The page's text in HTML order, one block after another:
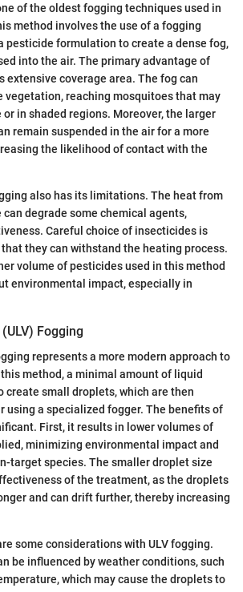
of the oldest fogging techniques used in
method involves the use of a fogging
pesticide formulation to create a dense fog,
into the air. The primary advantage of
extensive coverage area. The fog can
vegetation, reaching mosquitoes that may
in shaded regions. Moreover, the larger
remain suspended in the air for a more
the likelihood of contact with the
also has its limitations. The heat from
degrade some chemical agents,
Careful choice of insecticides is
they can withstand the heating process.
volume of pesticides used in this method
environmental impact, especially in
Fogging
represents a more modern approach to
method, a minimal amount of liquid
create small droplets, which are then
using a specialized fogger. The benefits of
First, it results in lower volumes of
minimizing environmental impact and
target species. The smaller droplet size
of the treatment, as the droplets
and can drift further, thereby increasing
some considerations with ULV fogging.
be influenced by weather conditions, such
which may cause the droplets to